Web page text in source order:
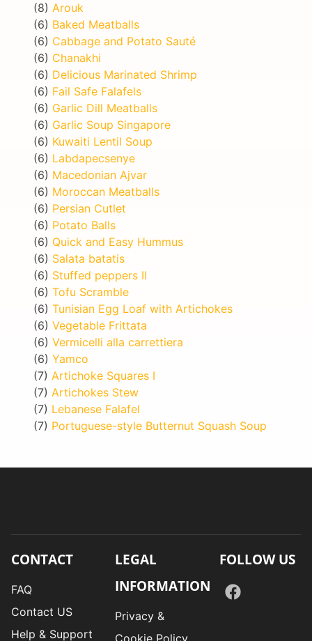
(8) Arouk
(6) Baked Meatballs
(6) Cabbage and Potato Sauté
(6) Chanakhi
(6) Delicious Marinated Shrimp
(6) Fail Safe Falafels
(6) Garlic Dill Meatballs
(6) Garlic Soup Singapore
(6) Kuwaiti Lentil Soup
(6) Labdapecsenye
(6) Macedonian Ajvar
(6) Moroccan Meatballs
(6) Persian Cutlet
(6) Potato Balls
(6) Quick and Easy Hummus
(6) Salata batatis
(6) Stuffed peppers II
(6) Tofu Scramble
(6) Tunisian Egg Loaf with Artichokes
(6) Vegetable Frittata
(6) Vermicelli alla carrettiera
(6) Yamco
(7) Artichoke Squares I
(7) Artichokes Stew
(7) Lebanese Falafel
(7) Portuguese-style Butternut Squash Soup
CONTACT
FAQ
Contact US
Help & Support
LEGAL
INFORMATION
Privacy &
FOLLOW US